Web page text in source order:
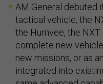
AM General debuted
tactical vehicle, the
the Humvee, the NXT
complete new
new missions, or as
integrated into